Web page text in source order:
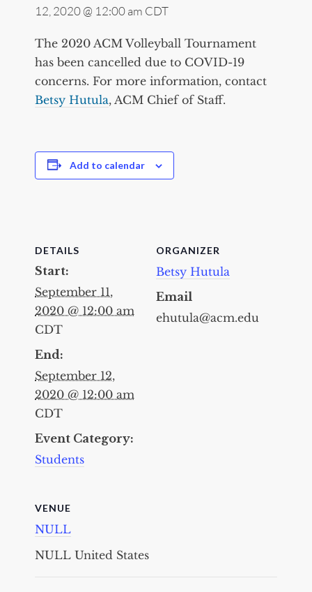
12, 2020 @ 12:00 am CDT
The 2020 ACM Volleyball Tournament
has been cancelled due to COVID-19
concerns. For more information, contact
Betsy Hutula, ACM Chief of Staff.
Add to calendar
DETAILS
Start:
September 11,
2020 @ 12:00 am
CDT
End:
September 12,
2020 @ 12:00 am
CDT
Event Category:
Students
VENUE
NULL
NULL United States
ORGANIZER
Betsy Hutula
Email
ehutula@acm.edu